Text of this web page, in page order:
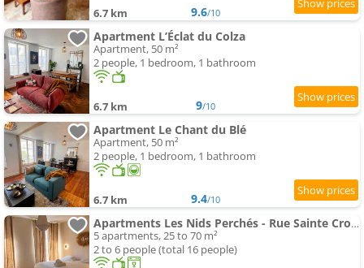
6.7 km 9.6/10
Apartment L’Éclat du Colza
Apartment, 50 m²
2 people, 1 bedroom, 1 bathroom
6.7 km 9/10
Apartment Le Chant du Blé
Apartment, 50 m²
2 people, 1 bedroom, 1 bathroom
6.7 km 9.4/10
Apartments Les Nids Perchés - Rue Sainte Croix
5 apartments, 25 to 70 m²
2 to 6 people (total 16 people)